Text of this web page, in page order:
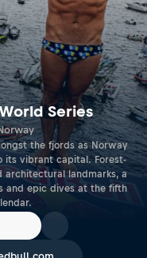
Series
the fjords as Norway
its vibrant capital. Forest-
architectural landmarks, a
and epic dives at the fifth